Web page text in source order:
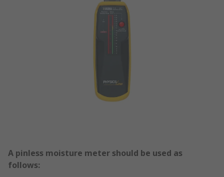
A pinless moisture meter should be used as
follows: